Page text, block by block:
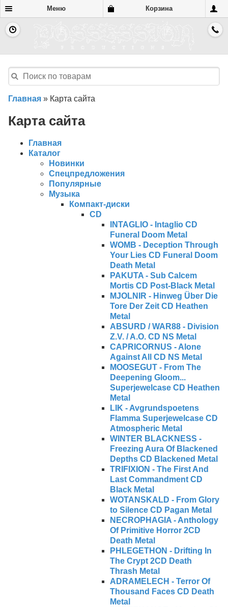
Меню Корзина
Главная » Карта сайта
Карта сайта
Главная
Каталог
Новинки
Спецпредложения
Популярные
Музыка
Компакт-диски
CD
INTAGLIO - Intaglio CD
Funeral Doom Metal
WOMB - Deception Through
Your Lies CD Funeral Doom
Death Metal
PAKUTA - Sub Calcem
Mortis CD Post-Black Metal
MJOLNIR - Hinweg Über Die
Tore Der Zeit CD Heathen
Metal
ABSURD / WAR88 - Division
Z.V. / A.O. CD NS Metal
CAPRICORNUS - Alone
Against All CD NS Metal
MOOSEGUT - From The
Deepening Gloom...
Superjewelcase CD Heathen
Metal
LIK - Avgrundspoetens
Flamma Superjewelcase CD
Atmospheric Metal
WINTER BLACKNESS -
Freezing Aura Of Blackened
Depths CD Blackened Metal
TRIFIXION - The First And
Last Commandment CD
Black Metal
WOTANSKALD - From Glory
to Silence CD Pagan Metal
NECROPHAGIA - Anthology
Of Primitive Horror 2CD
Death Metal
PHLEGETHON - Drifting In
The Crypt 2CD Death
Thrash Metal
ADRAMELECH - Terror Of
Thousand Faces CD Death
Metal